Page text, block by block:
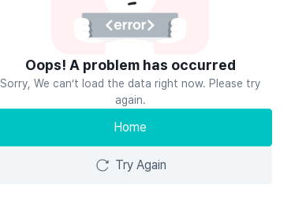
Oops! A problem has occurred
Sorry, We can’t load the data right now. Please try
again.
Home
Try Again